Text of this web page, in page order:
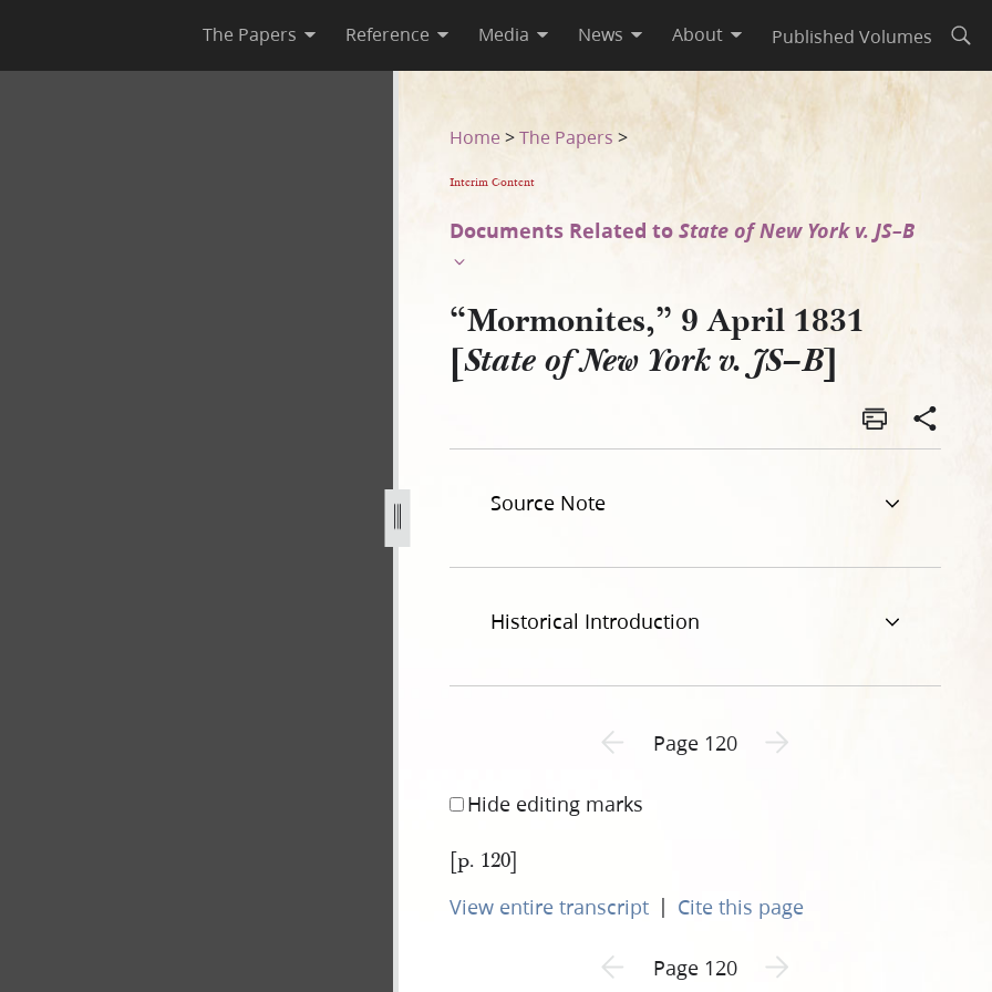
The Papers Reference Media News About Published Volumes
york-v-js-b-120.jpg
Home >The Papers >
Interim Content
Documents Related toState of New York v. JS–B
“Mormonites,” 9 April 1831
[State of New York v. JS–B]
Source Note
Historical Introduction
Previous page unavailable
Page 120 Next page unavailable
Hide editing marks
[p. 120]
View entire transcript | Cite this page
Previous page unavailable
Page 120 Next page unavailable